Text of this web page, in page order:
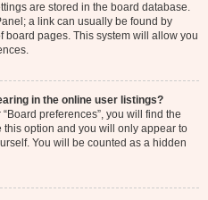
are stored in the board database.
a link can usually be found by
board pages. This system will allow you
in the online user listings?
preferences”, you will find the
this option and you will only appear to
You will be counted as a hidden